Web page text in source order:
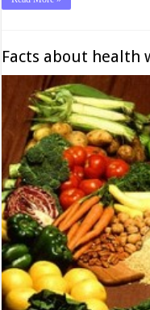
Facts about health